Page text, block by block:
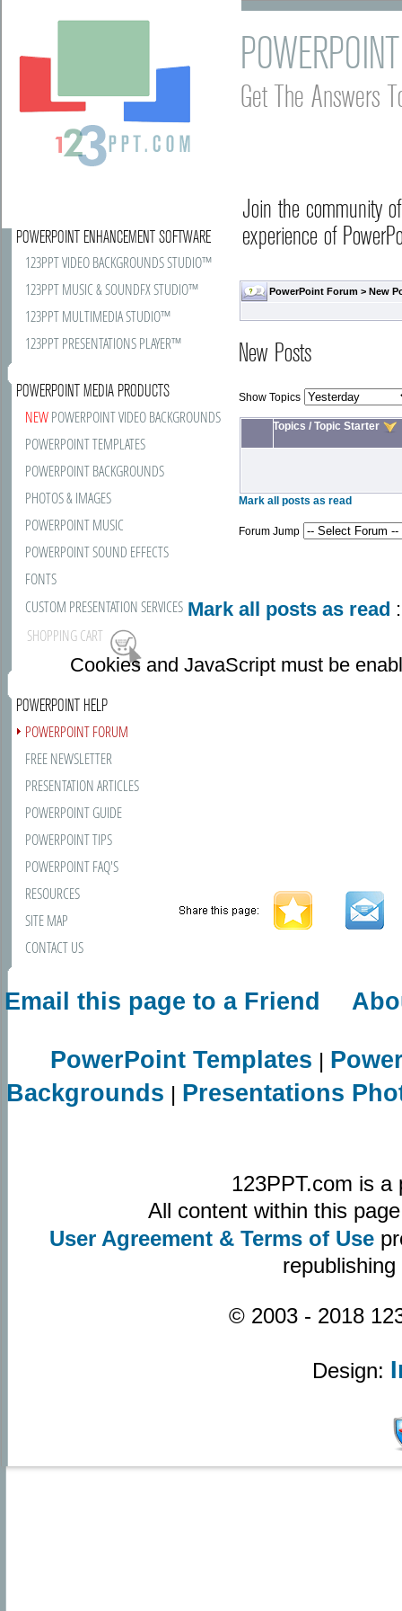
Get The Answers
Join the community
experience of
PowerPoint Forum >New
POWERPOINT ENHANCEMENT SOFTWARE
123PPT VIDEO BACKGROUNDS STUDIO™
123PPT MUSIC & SOUNDFX STUDIO™
123PPT MULTIMEDIA STUDIO™
123PPT PRESENTATIONS PLAYER™
POWERPOINT MEDIA PRODUCTS
NEWPOWERPOINT VIDEO BACKGROUNDS
POWERPOINT TEMPLATES
POWERPOINT BACKGROUNDS
PHOTOS & IMAGES
POWERPOINT MUSIC
POWERPOINT SOUND EFFECTS
FONTS
CUSTOM PRESENTATION SERVICES
SHOPPING CART
POWERPOINT HELP
POWERPOINT FORUM
FREE NEWSLETTER
PRESENTATION ARTICLES
POWERPOINT GUIDE
POWERPOINT TIPS
POWERPOINT FAQ'S
RESOURCES
SITE MAP
CONTACT US
New Posts
Show Topics
Topics /Topic Starter
Mark all posts as read
Forum Jump
Mark all posts as read
Cookies and JavaScript must be
Email this page to a Friend
PowerPoint Templates |
Backgrounds | Presentations
123PPT.com is
All content within this
User Agreement & Terms of Use
© 2003 - 2018
Design: